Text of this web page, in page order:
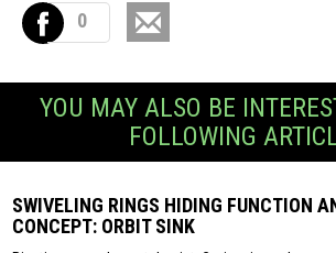
0
YOU MAY ALSO BE
FOLLOWING
SWIVELING RINGS HIDING FUNCTION
CONCEPT: ORBIT SINK